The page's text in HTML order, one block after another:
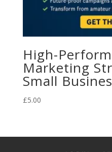
High-
Marketing
Small
£5.00